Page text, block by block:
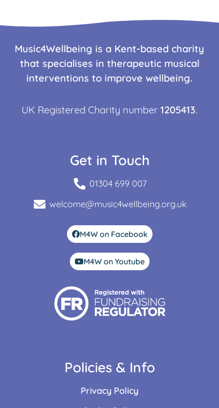
Music4Wellbeing is a Kent-based charity
that specialises in therapeutic musical
interventions to improve wellbeing.
UK Registered Charity number 1205413.
Get in Touch
01304 699 007
welcome@music4wellbeing.org.uk
M4W on Facebook
M4W on Youtube
Policies & Info
Privacy Policy